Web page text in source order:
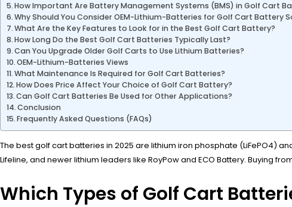
How Important Are Battery Management Systems (BMS) in Golf Cart
Why Should You Consider OEM-Lithium-Batteries for Golf Cart Battery
What Are the Key Features to Look for in the Best Golf Cart Battery?
How Long Do the Best Golf Cart Batteries Typically Last?
Can You Upgrade Older Golf Carts to Use Lithium Batteries?
OEM-Lithium-Batteries Views
What Maintenance Is Required for Golf Cart Batteries?
How Does Price Affect Your Choice of Golf Cart Battery?
Can Golf Cart Batteries Be Used for Other Applications?
Conclusion
Frequently Asked Questions (FAQs)
The best golf cart batteries in 2025 are lithium iron phosphate (LiFePO4)
Lifeline, and newer lithium leaders like RoyPow and ECO Battery. Buying
Which Types of Golf Cart